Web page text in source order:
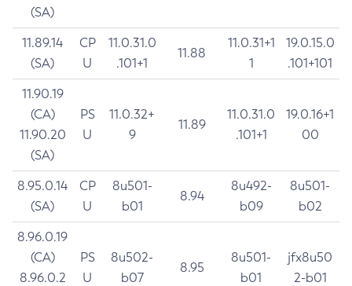
(SA)
11.89.14
(SA)
CP
U
11.0.31.0
.101+1
11.88
11.0.31+1
1
19.0.15.0
.101+101
11.90.19
(CA)
11.90.20
(SA)
PS
U
11.0.32+
9
11.89
11.0.31.0
.101+1
19.0.16+1
00
8.95.0.14
(SA)
CP
U
8u501-
b01
8.94
8u492-
b09
8u501-
b02
8.96.0.19
(CA)
8.96.0.2
PS
U
8u502-
b07
8.95
8u501-
b01
jfx8u50
2-b01